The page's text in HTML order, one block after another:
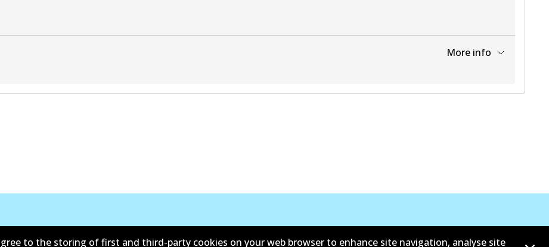
More info
to the storing of first and third-party cookies on your web browser to enhance site navigation, analyse site